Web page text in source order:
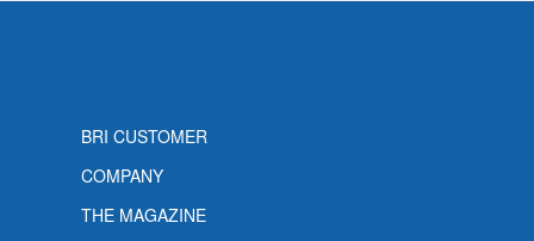
BRI CUSTOMER
COMPANY
THE MAGAZINE